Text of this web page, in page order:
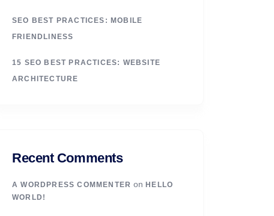
SEO BEST PRACTICES: MOBILE
FRIENDLINESS
15 SEO BEST PRACTICES: WEBSITE
ARCHITECTURE
Recent Comments
A WORDPRESS COMMENTER onHELLO
WORLD!